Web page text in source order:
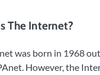
The Internet?
was born in 1968
However, the